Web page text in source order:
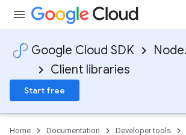
Google Cloud SDK
Client libraries
Start free
Home Documentation Developer tools